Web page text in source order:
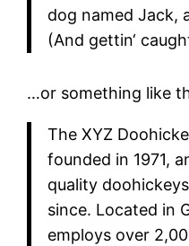
dog named Jack,
(And gettin‘
…or something like
The XYZ
founded in 1971,
quality
since. Located in
employs over